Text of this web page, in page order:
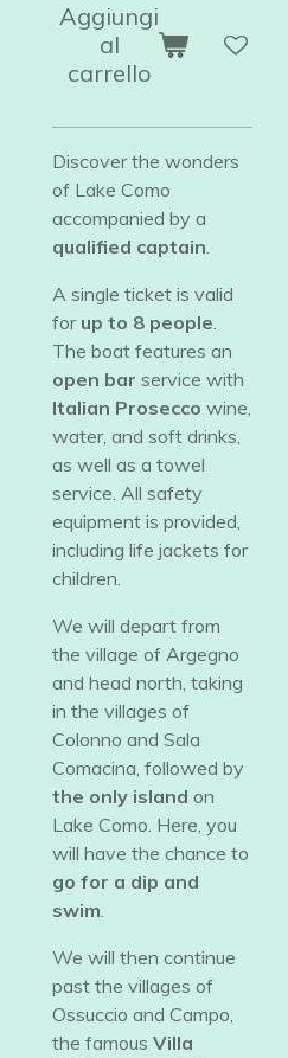
Aggiungi
al
carrello
Discover the wonders
of Lake Como
accompanied by a
qualified captain.
​A single ticket is valid
for up to 8 people.
The boat features an
open bar service with
Italian Prosecco wine,
water, and soft drinks,
as well as a towel
service. All safety
equipment is provided,
including life jackets for
children.
​We will depart from
the village of Argegno
and head north, taking
in the villages of
Colonno and Sala
Comacina, followed by
the only island on
Lake Como. Here, you
will have the chance to
go for a dip and
swim.
​We will then continue
past the villages of
Ossuccio and Campo,
the famous Villa